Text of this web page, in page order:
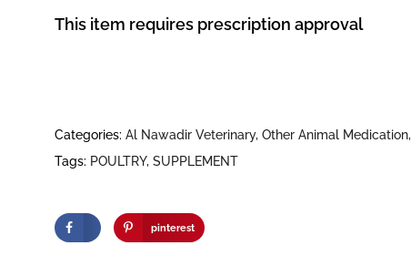
This item requires prescription approval
Categories: Al Nawadir Veterinary, Other Animal Medication,
Tags: POULTRY, SUPPLEMENT
pinterest